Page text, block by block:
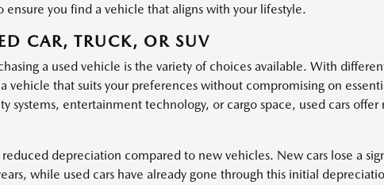
ensure you find a vehicle that aligns with your lifestyle.
CAR, TRUCK, OR SUV
a used vehicle is the variety of choices available. With
vehicle that suits your preferences without compromising on
systems, entertainment technology, or cargo space, used cars offer
depreciation compared to new vehicles. New cars lose a
while used cars have already gone through this initial